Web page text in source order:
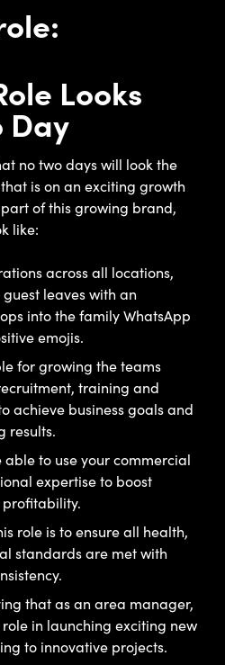
Looks
Day
no two days will look the
is on an exciting growth
of this growing brand,
like:
across all locations,
leaves with an
into the family WhatsApp
emojis.
for growing the teams
training and
achieve business goals and
results.
able to use your commercial
expertise to boost
role is to ensure all health,
standards are met with
that as an area manager,
in launching exciting new
to innovative projects.